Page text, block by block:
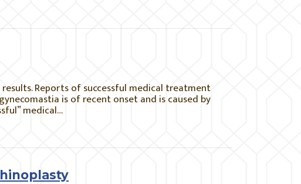
Reports of successful medical treatment
is of recent onset and is caused by
medical…